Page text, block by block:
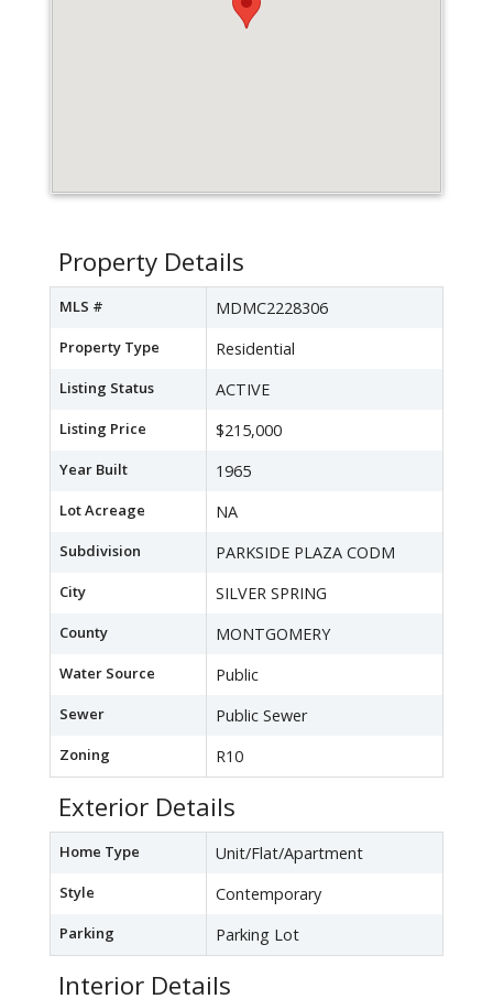
Property Details
MLS # MDMC2228306
Property Type Residential
Listing Status ACTIVE
Listing Price $215,000
Year Built 1965
Lot Acreage NA
Subdivision PARKSIDE PLAZA CODM
City SILVER SPRING
County MONTGOMERY
Water Source Public
Sewer Public Sewer
Zoning R10
Exterior Details
Home Type Unit/Flat/Apartment
Style Contemporary
Parking Parking Lot
Interior Details